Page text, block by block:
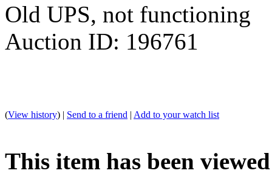
Old UPS, not functioning
Auction ID: 196761
(View history) | Send to a friend | Add to your watch list
This item has been viewed